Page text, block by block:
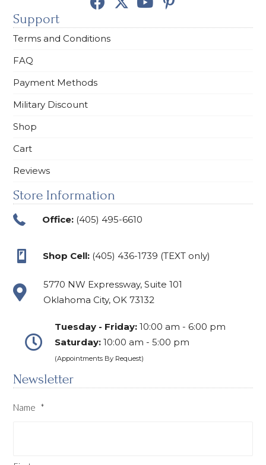
Support
Terms and Conditions
FAQ
Payment Methods
Military Discount
Shop
Cart
Reviews
Store Information
Office: (405) 495-6610
Shop Cell: (405) 436-1739 (TEXT only)
5770 NW Expressway, Suite 101
Oklahoma City, OK 73132
Tuesday - Friday: 10:00 am - 6:00 pm
Saturday: 10:00 am - 5:00 pm
(Appointments By Request)
Newsletter
Name *